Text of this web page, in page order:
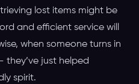
lost items might be
and efficient service will
when someone turns in
just helped
spirit.